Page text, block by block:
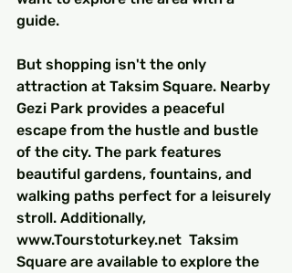
guide.
But shopping isn't the only
attraction at Taksim Square. Nearby
Gezi Park provides a peaceful
escape from the hustle and bustle
of the city. The park features
beautiful gardens, fountains, and
walking paths perfect for a leisurely
stroll. Additionally,
www.Tourstoturkey.net  Taksim
Square are available to explore the